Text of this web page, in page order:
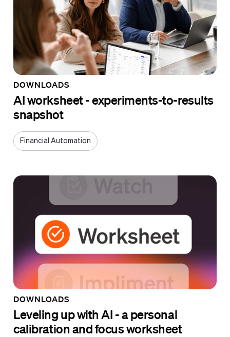
DOWNLOADS
AI worksheet - experiments-to-results
snapshot
Financial Automation
DOWNLOADS
Leveling up with AI - a personal
calibration and focus worksheet